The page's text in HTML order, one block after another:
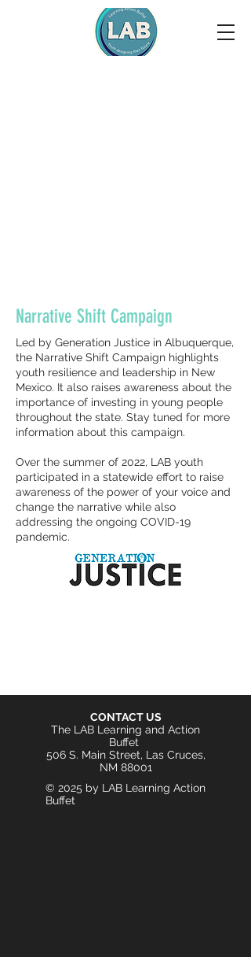
Narrative Shift Campaign
Led by Generation Justice in Albuquerque,
the Narrative Shift Campaign highlights
youth resilience and leadership in New
Mexico. It also raises awareness about the
importance of investing in young people
throughout the state. Stay tuned for more
information about this campaign.
Over the summer of 2022, LAB youth
participated in a statewide effort to raise
awareness of the power of your voice and
change the narrative while also
addressing the ongoing COVID-19
pandemic.
CONTACT US
The LAB Learning and Action
Buffet
506 S. Main Street, Las Cruces,
NM 88001
© 2025 by LAB Learning Action
Buffet